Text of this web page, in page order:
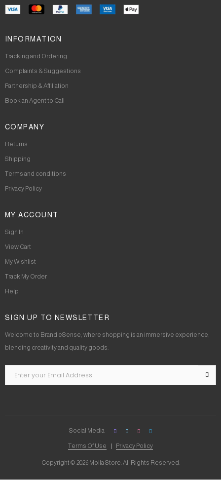
INFORMATION
Tracking and Ordering
Complaints & Suggestions
Partnership & Affiliation
Book an Agent to Call
COMPANY
Returns
Shipping
Terms and conditions
Privacy Policy
MY ACCOUNT
Sign In
View Cart
My Wishlist
Track My Order
Help
SIGN UP TO NEWSLETTER
Welcome to Brand eSense, where shopping is an immersive experience,
blending creativity and quality goods.
Copyright © 2026 Molla Store. All Rights Reserved.
Terms Of Use Privacy Policy
Social Media